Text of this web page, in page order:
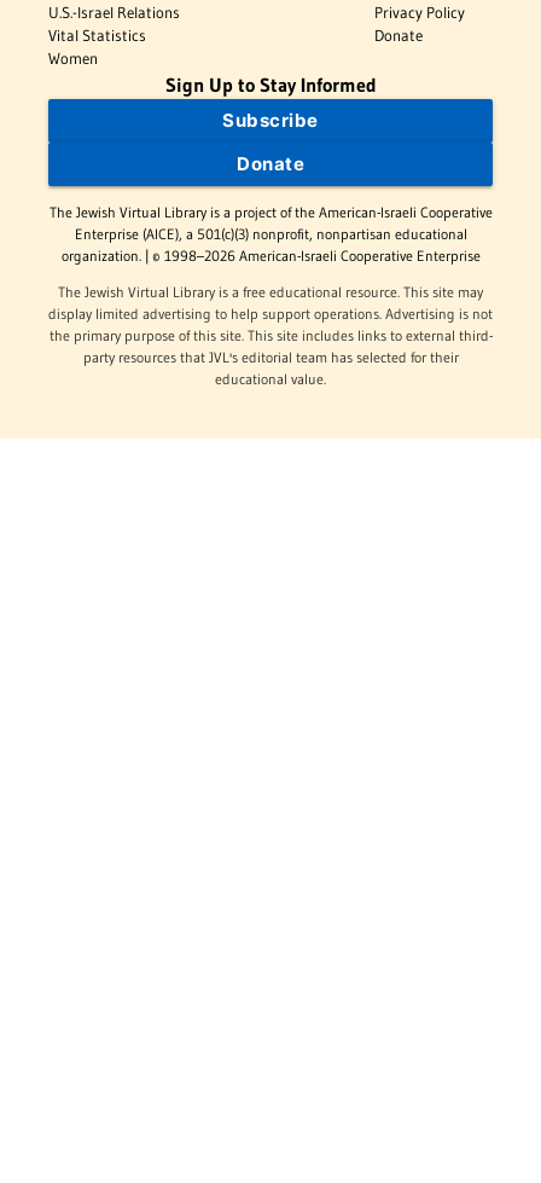
U.S.-Israel Relations
Vital Statistics
Women
Privacy Policy
Donate
Sign Up to Stay Informed
Subscribe
Donate
The Jewish Virtual Library is a project of the American-Israeli Cooperative
Enterprise (AICE), a 501(c)(3) nonprofit, nonpartisan educational
organization. | © 1998–2026 American-Israeli Cooperative Enterprise
The Jewish Virtual Library is a free educational resource. This site may
display limited advertising to help support operations. Advertising is not
the primary purpose of this site. This site includes links to external third-
party resources that JVL's editorial team has selected for their
educational value.